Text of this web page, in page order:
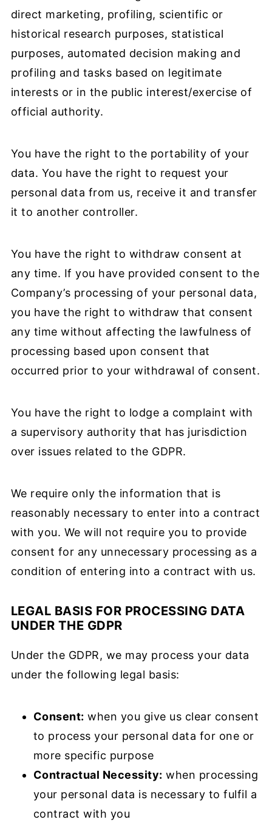
direct marketing, profiling, scientific or
historical research purposes, statistical
purposes, automated decision making and
profiling and tasks based on legitimate
interests or in the public interest/exercise of
official authority.
You have the right to the portability of your
data. You have the right to request your
personal data from us, receive it and transfer
it to another controller.
You have the right to withdraw consent at
any time. If you have provided consent to the
Company’s processing of your personal data,
you have the right to withdraw that consent
any time without affecting the lawfulness of
processing based upon consent that
occurred prior to your withdrawal of consent.
You have the right to lodge a complaint with
a supervisory authority that has jurisdiction
over issues related to the GDPR.
We require only the information that is
reasonably necessary to enter into a contract
with you. We will not require you to provide
consent for any unnecessary processing as a
condition of entering into a contract with us.
LEGAL BASIS FOR PROCESSING DATA
UNDER THE GDPR
Under the GDPR, we may process your data
under the following legal basis:
Consent: when you give us clear consent
to process your personal data for one or
more specific purpose
Contractual Necessity: when processing
your personal data is necessary to fulfil a
contract with you